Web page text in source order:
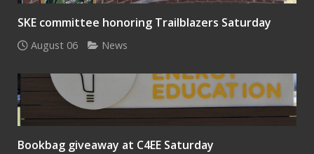
SKE committee honoring Trailblazers Saturday
August 06 News
Bookbag giveaway at C4EE Saturday